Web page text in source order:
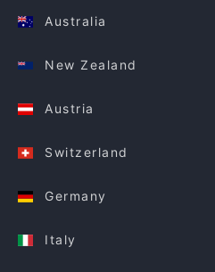
Australia
New Zealand
Austria
Switzerland
Germany
Italy